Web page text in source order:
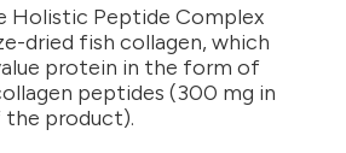
Holistic Peptide Complex
dried fish collagen, which
protein in the form of
peptides (300 mg in
the product).